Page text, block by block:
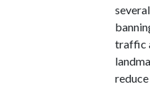
traffic